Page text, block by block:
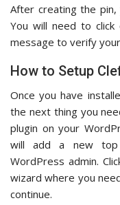
After creating the pin,
You will need to
message to verify
How to Setup
Once you have
the next thing you
plugin on your
will add a new top
WordPress admin.
wizard where you
continue.